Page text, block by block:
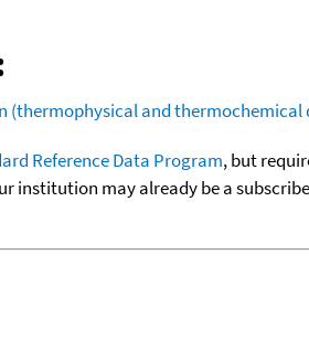
(thermophysical and thermochemical
Reference Data Program, but
institution may already be a